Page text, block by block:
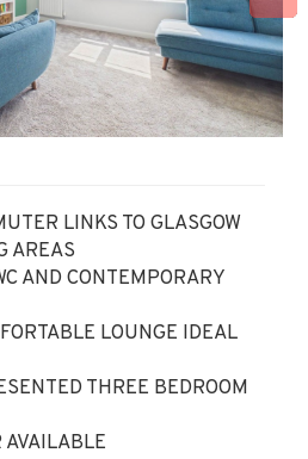
LINKS TO GLASGOW
AREAS
AND CONTEMPORARY
LOUNGE IDEAL
THREE BEDROOM
AVAILABLE